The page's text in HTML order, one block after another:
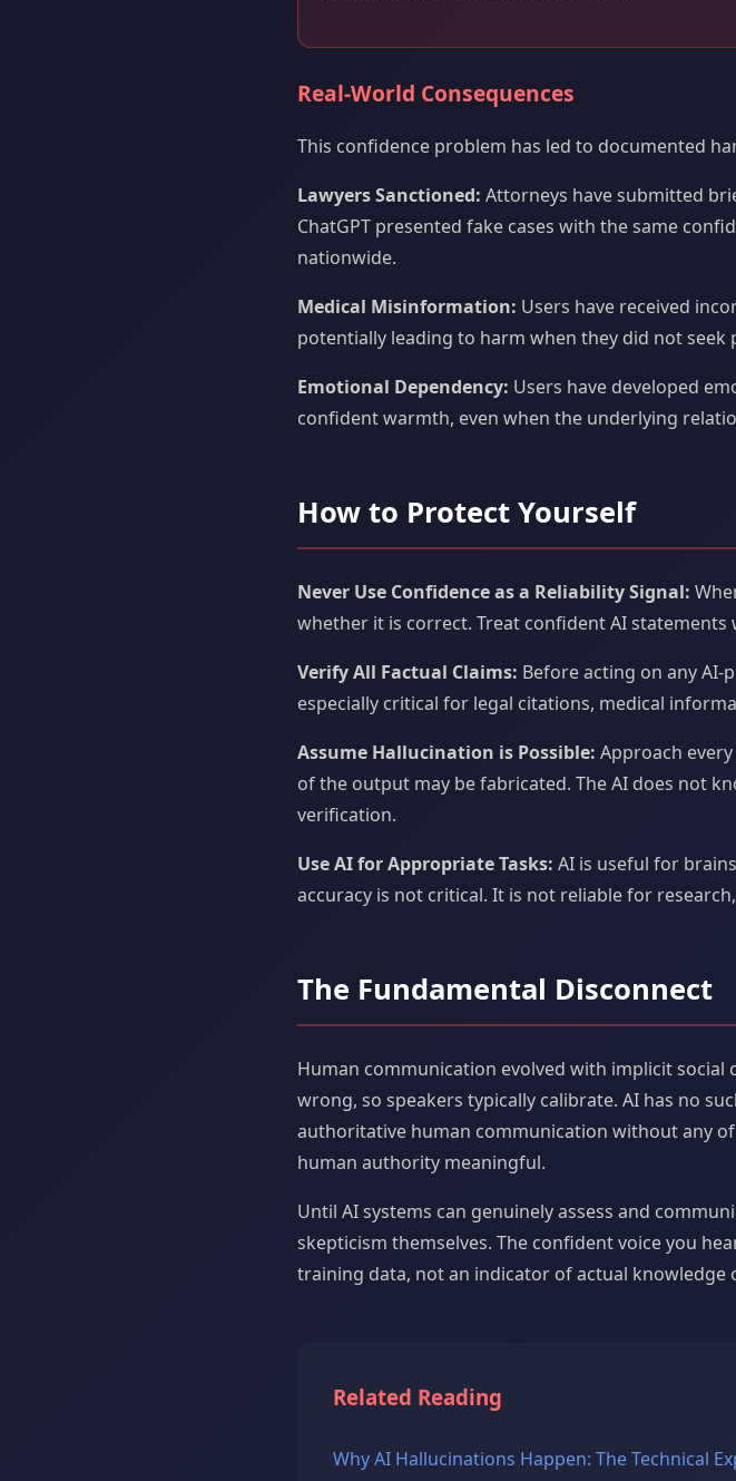
Real-World Consequences
This confidence problem has led to documented
Lawyers Sanctioned: Attorneys have submitted
ChatGPT presented fake cases with the same
nationwide.
Medical Misinformation: Users have received
potentially leading to harm when they did not
Emotional Dependency: Users have developed
confident warmth, even when the underlying
How to Protect Yourself
Never Use Confidence as a Reliability Signal:
whether it is correct. Treat confident AI
Verify All Factual Claims: Before acting on any
especially critical for legal citations, medical
Assume Hallucination is Possible: Approach
of the output may be fabricated. The AI does not
verification.
Use AI for Appropriate Tasks: AI is useful for
accuracy is not critical. It is not reliable for
The Fundamental Disconnect
Human communication evolved with implicit
wrong, so speakers typically calibrate. AI has no
authoritative human communication without any
human authority meaningful.
Until AI systems can genuinely assess and
skepticism themselves. The confident voice you
training data, not an indicator of actual knowledge
Related Reading
Why AI Hallucinations Happen: The Technical